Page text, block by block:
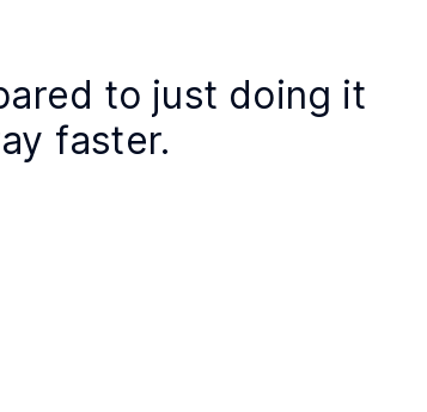
to just doing it
faster.